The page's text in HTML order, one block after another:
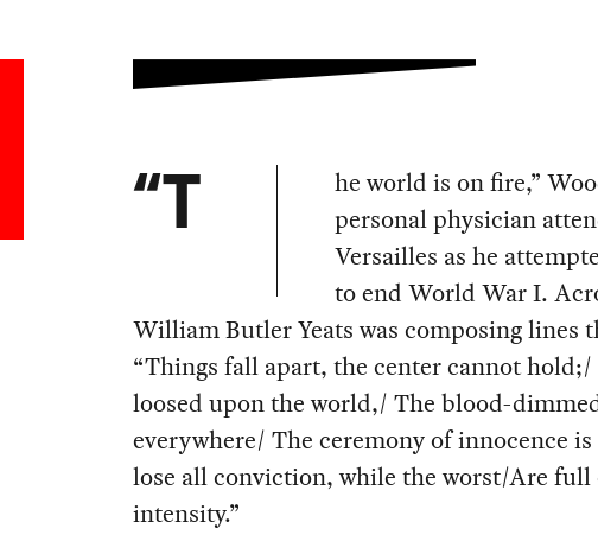
“T
he world is on fire,”
personal physician
Versailles as he
to end World War I.
William Butler Yeats was composing lines
“Things fall apart, the center cannot
loosed upon the world,/ The blood-
everywhere/ The ceremony of innocence
lose all conviction, while the worst/Are full
intensity.”